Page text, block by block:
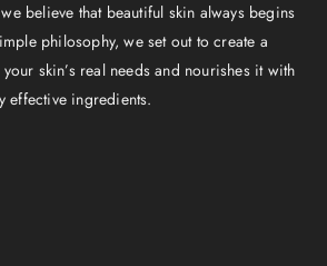
believe that beautiful skin always begins
philosophy, we set out to create a
skin’s real needs and nourishes it with
effective ingredients.